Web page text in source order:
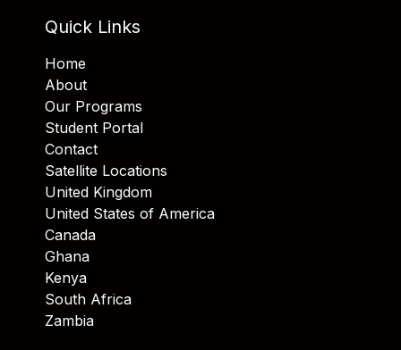
Quick Links
Home
About
Our Programs
Student Portal
Contact
Satellite Locations
United Kingdom
United States of America
Canada
Ghana
Kenya
South Africa
Zambia